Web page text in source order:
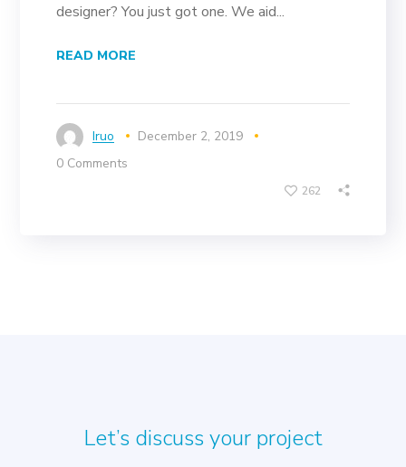
designer? You just got one. We aid...
READ MORE
Iruo
December 2, 2019
0 Comments
262
Let’s discuss your project